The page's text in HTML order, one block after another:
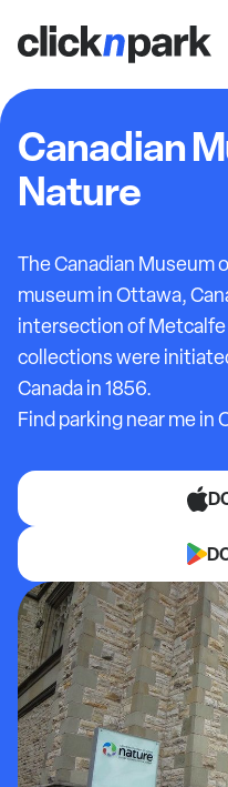
Canadian
Nature
The Canadian Museum
museum in Ottawa,
intersection of
collections were
Canada in 1856.
Find parking near me